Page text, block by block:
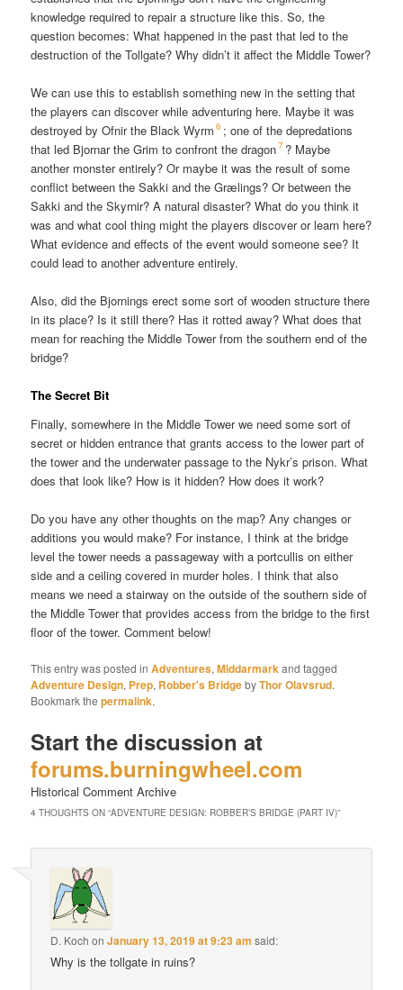
knowledge required to repair a structure like this. So, the
question becomes: What happened in the past that led to the
destruction of the Tollgate? Why didn’t it affect the Middle Tower?
We can use this to establish something new in the setting that
the players can discover while adventuring here. Maybe it was
destroyed by Ofnir the Black Wyrm 6 ; one of the depredations
that led Bjornar the Grim to confront the dragon7 ? Maybe
another monster entirely? Or maybe it was the result of some
conflict between the Sakki and the Grælings? Or between the
Sakki and the Skyrnir? A natural disaster? What do you think it
was and what cool thing might the players discover or learn here?
What evidence and effects of the event would someone see? It
could lead to another adventure entirely.
Also, did the Bjornings erect some sort of wooden structure there
in its place? Is it still there? Has it rotted away? What does that
mean for reaching the Middle Tower from the southern end of the
bridge?
The Secret Bit
Finally, somewhere in the Middle Tower we need some sort of
secret or hidden entrance that grants access to the lower part of
the tower and the underwater passage to the Nykr’s prison. What
does that look like? How is it hidden? How does it work?
Do you have any other thoughts on the map? Any changes or
additions you would make? For instance, I think at the bridge
level the tower needs a passageway with a portcullis on either
side and a ceiling covered in murder holes. I think that also
means we need a stairway on the outside of the southern side of
the Middle Tower that provides access from the bridge to the first
floor of the tower. Comment below!
This entry was posted inAdventures,Middarmarkand tagged
Adventure Design, Prep, Robber's BridgebyThor Olavsrud.
Bookmark thepermalink.
Start the discussion at
forums.burningwheel.com
Historical Comment Archive
4 THOUGHTS ON “ADVENTURE DESIGN: ROBBER’S BRIDGE (PART IV)”
D. Koch onJanuary 13, 2019 at 9:23 am said:
Why is the tollgate in ruins?